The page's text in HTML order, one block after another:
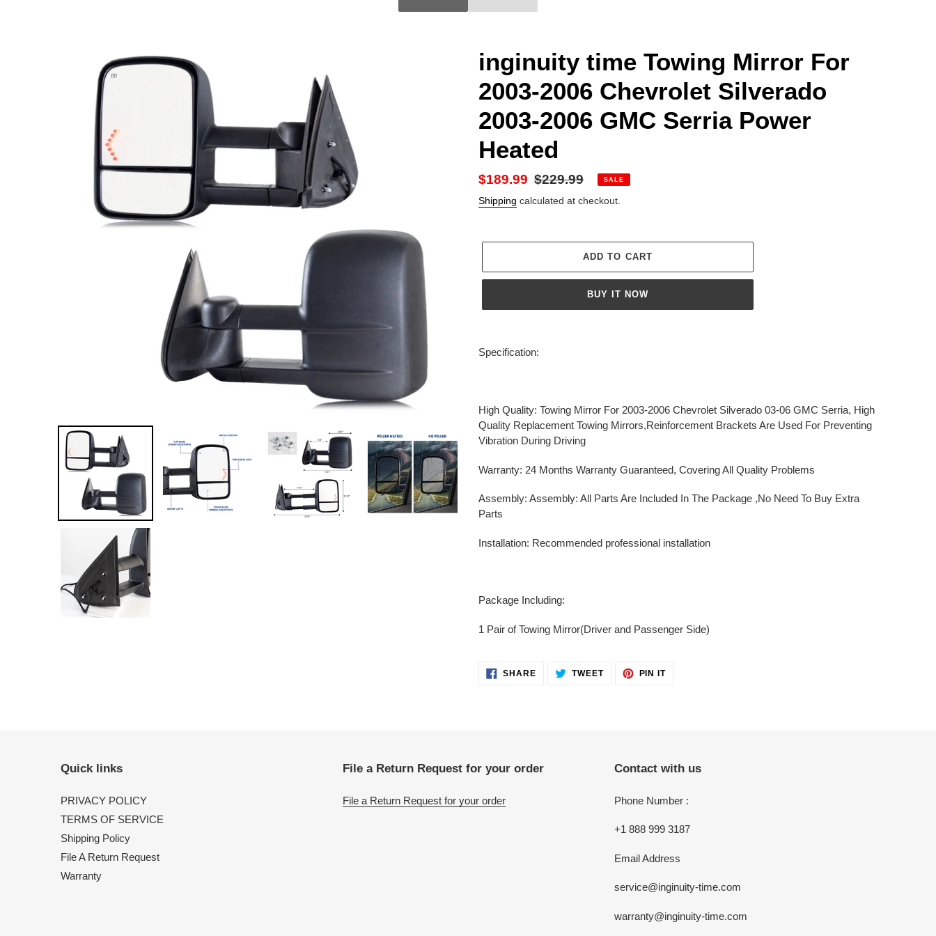
inginuity time Towing Mirror For
2003-2006 Chevrolet Silverado
2003-2006 GMC Serria Power
Heated
Sale
price
$189.99 Regular
price
$229.99 SALE
Shipping calculated at checkout.
ADD TO CART
BUY IT NOW
product
Specification:
High Quality: Towing Mirror For 2003-2006 Chevrolet Silverado 03-06 GMC Serria, High
Quality Replacement Towing Mirrors,Reinforcement Brackets Are Used For Preventing
Vibration During Driving
Warranty: 24 Months Warranty Guaranteed, Covering All Quality Problems
Assembly: Assembly: All Parts Are Included In The Package ,No Need To Buy Extra
Parts
Installation: Recommended professional installation
Package Including:
1 Pair of Towing Mirror(Driver and Passenger Side)
SHARESHARE
ON
TWEETTWEET PIN ITPIN
Quick links
PRIVACY POLICY
TERMS OF SERVICE
Shipping Policy
File A Return Request
Warranty
File a Return Request for your order
File a Return Request for your order
Contact with us
Phone Number :
+1 888 999 3187
Email Address
service@inginuity-time.com
warranty@inginuity-time.com